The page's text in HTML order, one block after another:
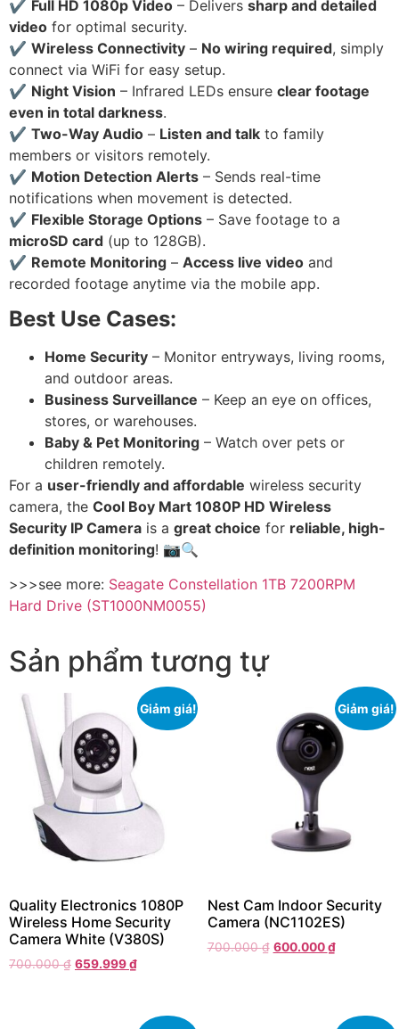
✔ Full HD 1080p Video – Delivers sharp and detailed
video for optimal security.
✔ Wireless Connectivity – No wiring required, simply
connect via WiFi for easy setup.
✔ Night Vision – Infrared LEDs ensure clear footage
even in total darkness.
✔ Two-Way Audio – Listen and talk to family
members or visitors remotely.
✔ Motion Detection Alerts – Sends real-time
notifications when movement is detected.
✔ Flexible Storage Options – Save footage to a
microSD card (up to 128GB).
✔ Remote Monitoring – Access live video and
recorded footage anytime via the mobile app.
Best Use Cases:
Home Security – Monitor entryways, living rooms,
and outdoor areas.
Business Surveillance – Keep an eye on offices,
stores, or warehouses.
Baby & Pet Monitoring – Watch over pets or
children remotely.
For a user-friendly and affordable wireless security
camera, the Cool Boy Mart 1080P HD Wireless
Security IP Camera is a great choice for reliable, high-
definition monitoring! 📷🔍
>>>see more: Seagate Constellation 1TB 7200RPM
Hard Drive (ST1000NM0055)
Sản phẩm tương tự
Giảm giá!
Quality Electronics 1080P
Wireless Home Security
Camera White (V380S)
700.000₫ 659.999₫
Giảm giá!
Nest Cam Indoor Security
Camera (NC1102ES)
700.000₫ 600.000₫